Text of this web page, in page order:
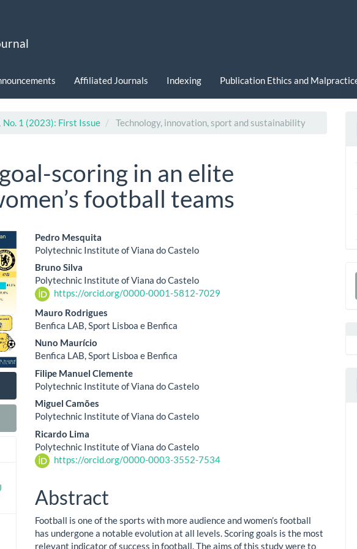
Affiliated Journals Indexing Publication Ethics and
No. 1 (2023): First Issue Technology, innovation, sport and sustainability
scoring in an elite
football teams
Main
Article
Content
Pedro Mesquita
Polytechnic Institute of Viana do Castelo
Bruno Silva
Polytechnic Institute of Viana do Castelo
https://orcid.org/0000-0001-5812-7029
Mauro Rodrigues
Benfica LAB, Sport Lisboa e Benfica
Nuno Maurício
Benfica LAB, Sport Lisboa e Benfica
Filipe Manuel Clemente
Polytechnic Institute of Viana do Castelo
Miguel Camões
Polytechnic Institute of Viana do Castelo
Ricardo Lima
Polytechnic Institute of Viana do Castelo
https://orcid.org/0000-0003-3552-7534
Abstract
Football is one of the sports with more audience and women’s football
has undergone a notable evolution at all levels. Scoring goals is the most
relevant indicator of success in football. The aims of this study were to